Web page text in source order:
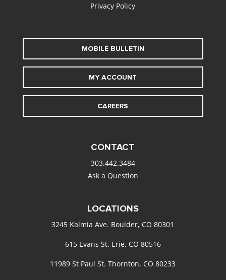
Privacy Policy
MOBILE BULLETIN
MY ACCOUNT
CAREERS
CONTACT
303.442.3484
Ask a Question
LOCATIONS
3245 Kalmia Ave. Boulder, CO 80301
615 Evans St. Erie, CO 80516
11989 St Paul St. Thornton, CO 80233